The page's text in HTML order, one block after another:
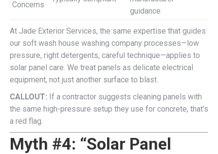
Concerns
guidance
At Jade Exterior Services, the same expertise that guides
our soft wash house washing company processes—low
pressure, right detergents, careful technique—applies to
solar panel care. We treat panels as delicate electrical
equipment, not just another surface to blast.
CALLOUT: If a contractor suggests cleaning panels with
the same high-pressure setup they use for concrete, that’s
a red flag.
Myth #4: “Solar Panel